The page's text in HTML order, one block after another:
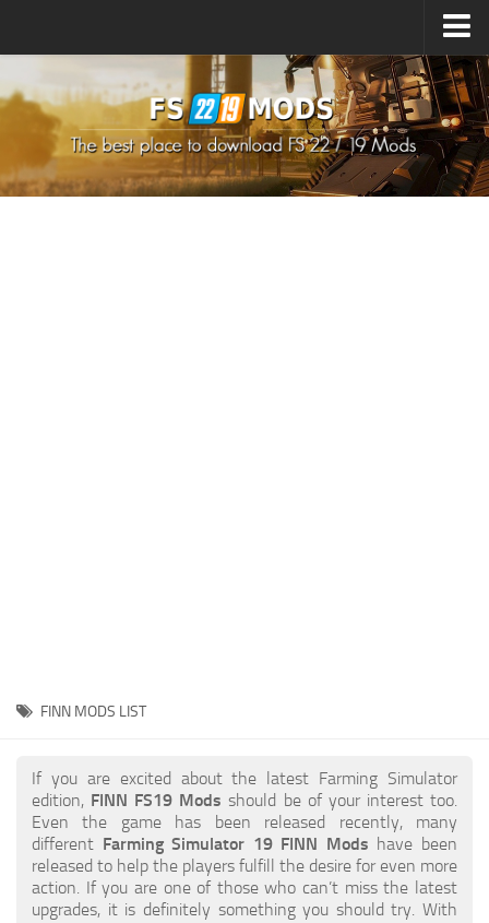
How to install Mods
How to install FS22 Mods
How to install FS19 Mods
FS19 Release Date
How to Create FS19 Mods
FS19 Cheat (unlimited money)
FS19: Precision Farming DLC
FS19: Alpine Farming Expansion
FS19 News
FINN MODS LIST
If you are excited about the latest Farming Simulator
edition, FINN FS19 Mods should be of your interest too.
Even the game has been released recently, many
different Farming Simulator 19 FINN Mods have been
released to help the players fulfill the desire for even more
action. If you are one of those who can’t miss the latest
upgrades, it is definitely something you should try. With